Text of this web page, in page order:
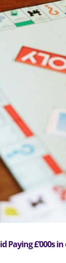
Paying £’000s